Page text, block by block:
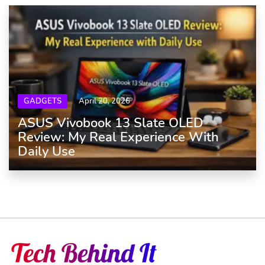
GADGETS April 20, 2026
ASUS Vivobook 13 Slate OLED
Review: My Real Experience With
Daily Use